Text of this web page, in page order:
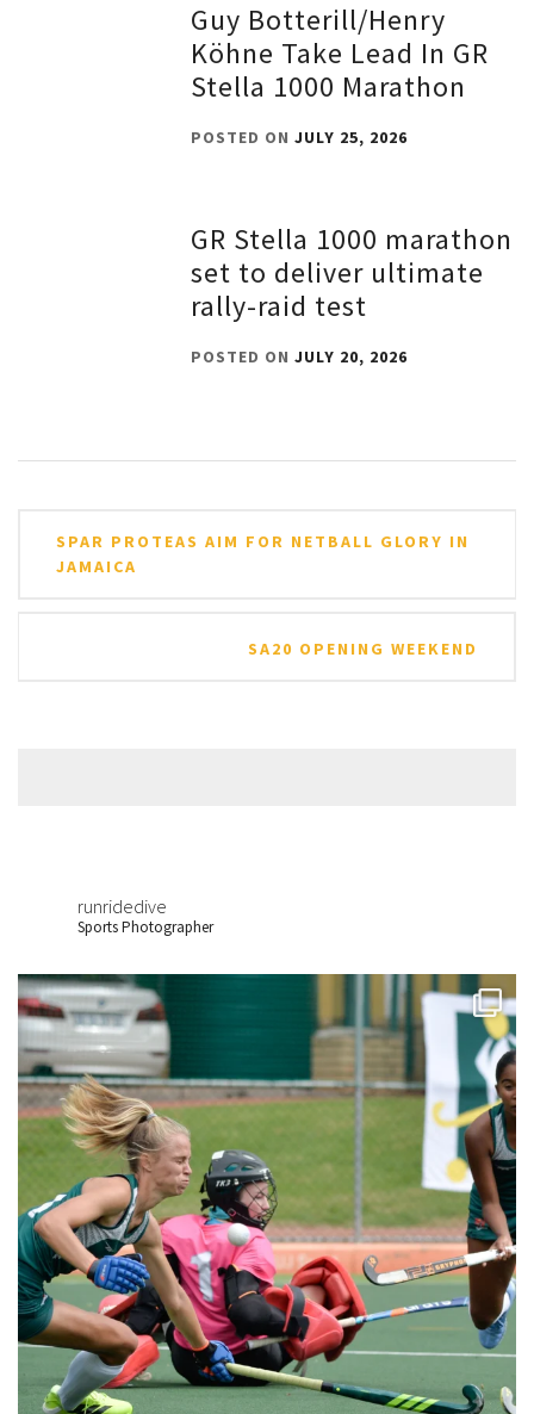
Guy Botterill/Henry
Köhne Take Lead In GR
Stella 1000 Marathon
POSTED ONJULY 25, 2026
GR Stella 1000 marathon
set to deliver ultimate
rally-raid test
POSTED ONJULY 20, 2026
navigation
SPAR PROTEAS AIM FOR NETBALL GLORY IN
JAMAICA
SA20 OPENING WEEKEND
runridedive
Sports Photographer